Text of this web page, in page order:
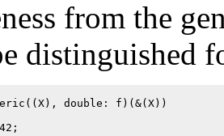
from the
distinguished
double: f)(&(X))